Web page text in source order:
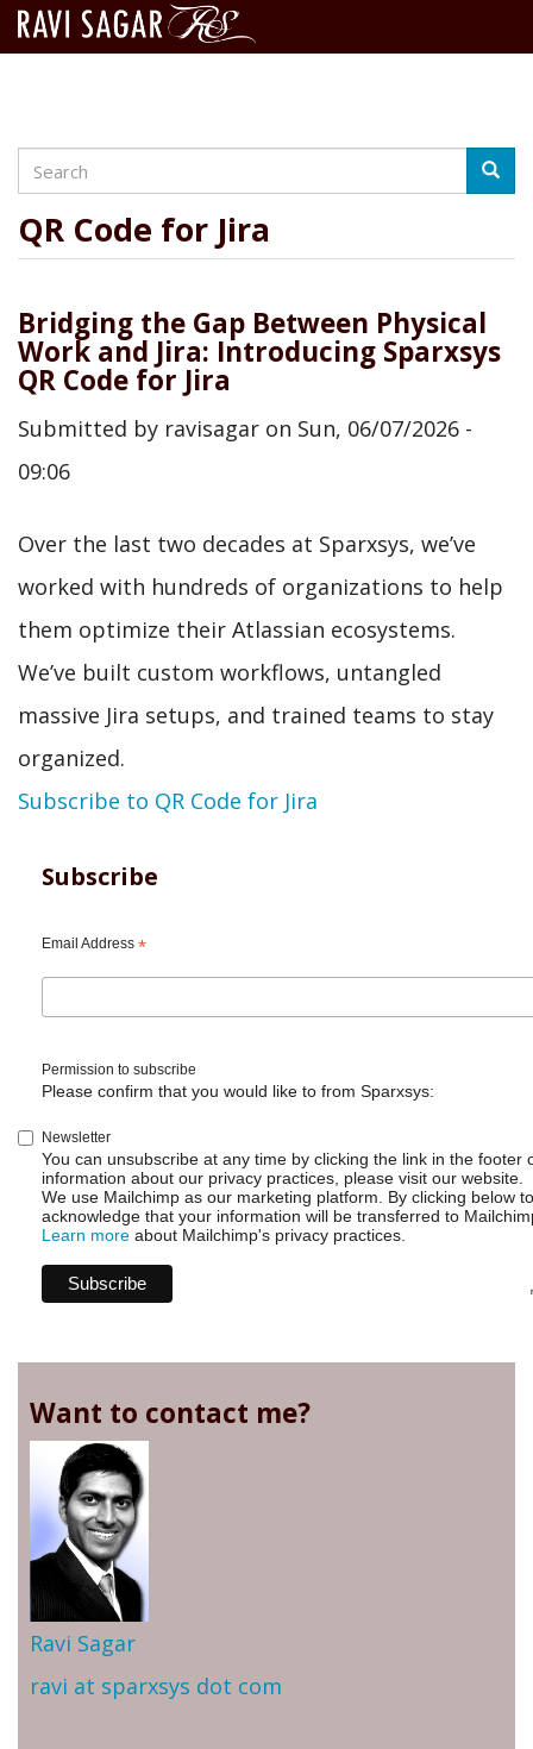
content
Search
QR Code for Jira
Bridging the Gap Between Physical
Work and Jira: Introducing Sparxsys
QR Code for Jira
Submitted by ravisagar on Sun, 06/07/2026 -
09:06
Over the last two decades at Sparxsys, we’ve
worked with hundreds of organizations to help
them optimize their Atlassian ecosystems.
We’ve built custom workflows, untangled
massive Jira setups, and trained teams to stay
organized.
Subscribe to QR Code for Jira
Subscribe
Email Address *
Permission to subscribe
Please confirm that you would like to from Sparxsys:
Newsletter
You can unsubscribe at any time by clicking the link in the footer
information about our privacy practices, please visit our website.
We use Mailchimp as our marketing platform. By clicking below
acknowledge that your information will be transferred to
Learn more about Mailchimp's privacy practices.
Want to contact me?
Ravi Sagar
ravi at sparxsys dot com